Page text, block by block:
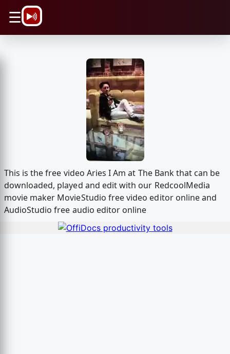
☰
This is the free video Aries I Am at The Bank that can be
downloaded, played and edit with our RedcoolMedia
movie maker MovieStudio free video editor online and
AudioStudio free audio editor online